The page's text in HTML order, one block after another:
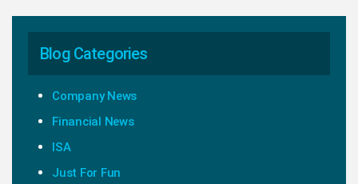
Blog Categories
Company News
Financial News
ISA
Just For Fun